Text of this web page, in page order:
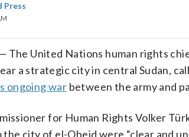
Press
The United Nations human rights
a strategic city in central Sudan,
ongoing war between the army and
for Human Rights Volker
city of el-Obeid were “clear and